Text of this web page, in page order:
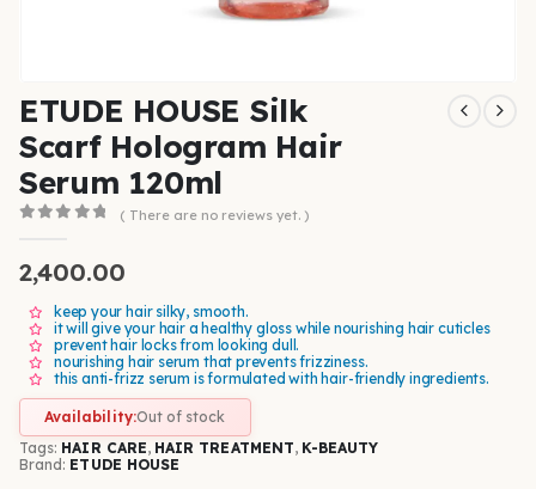
ETUDE HOUSE Silk
Scarf Hologram Hair
Serum 120ml
( There are no reviews yet. )
2,400.00
keep your hair silky, smooth.
it will give your hair a healthy gloss while nourishing hair cuticles
prevent hair locks from looking dull.
nourishing hair serum that prevents frizziness.
this anti-frizz serum is formulated with hair-friendly ingredients.
Availability:Out of stock
Tags: HAIR CARE, HAIR TREATMENT, K-BEAUTY
Brand: ETUDE HOUSE